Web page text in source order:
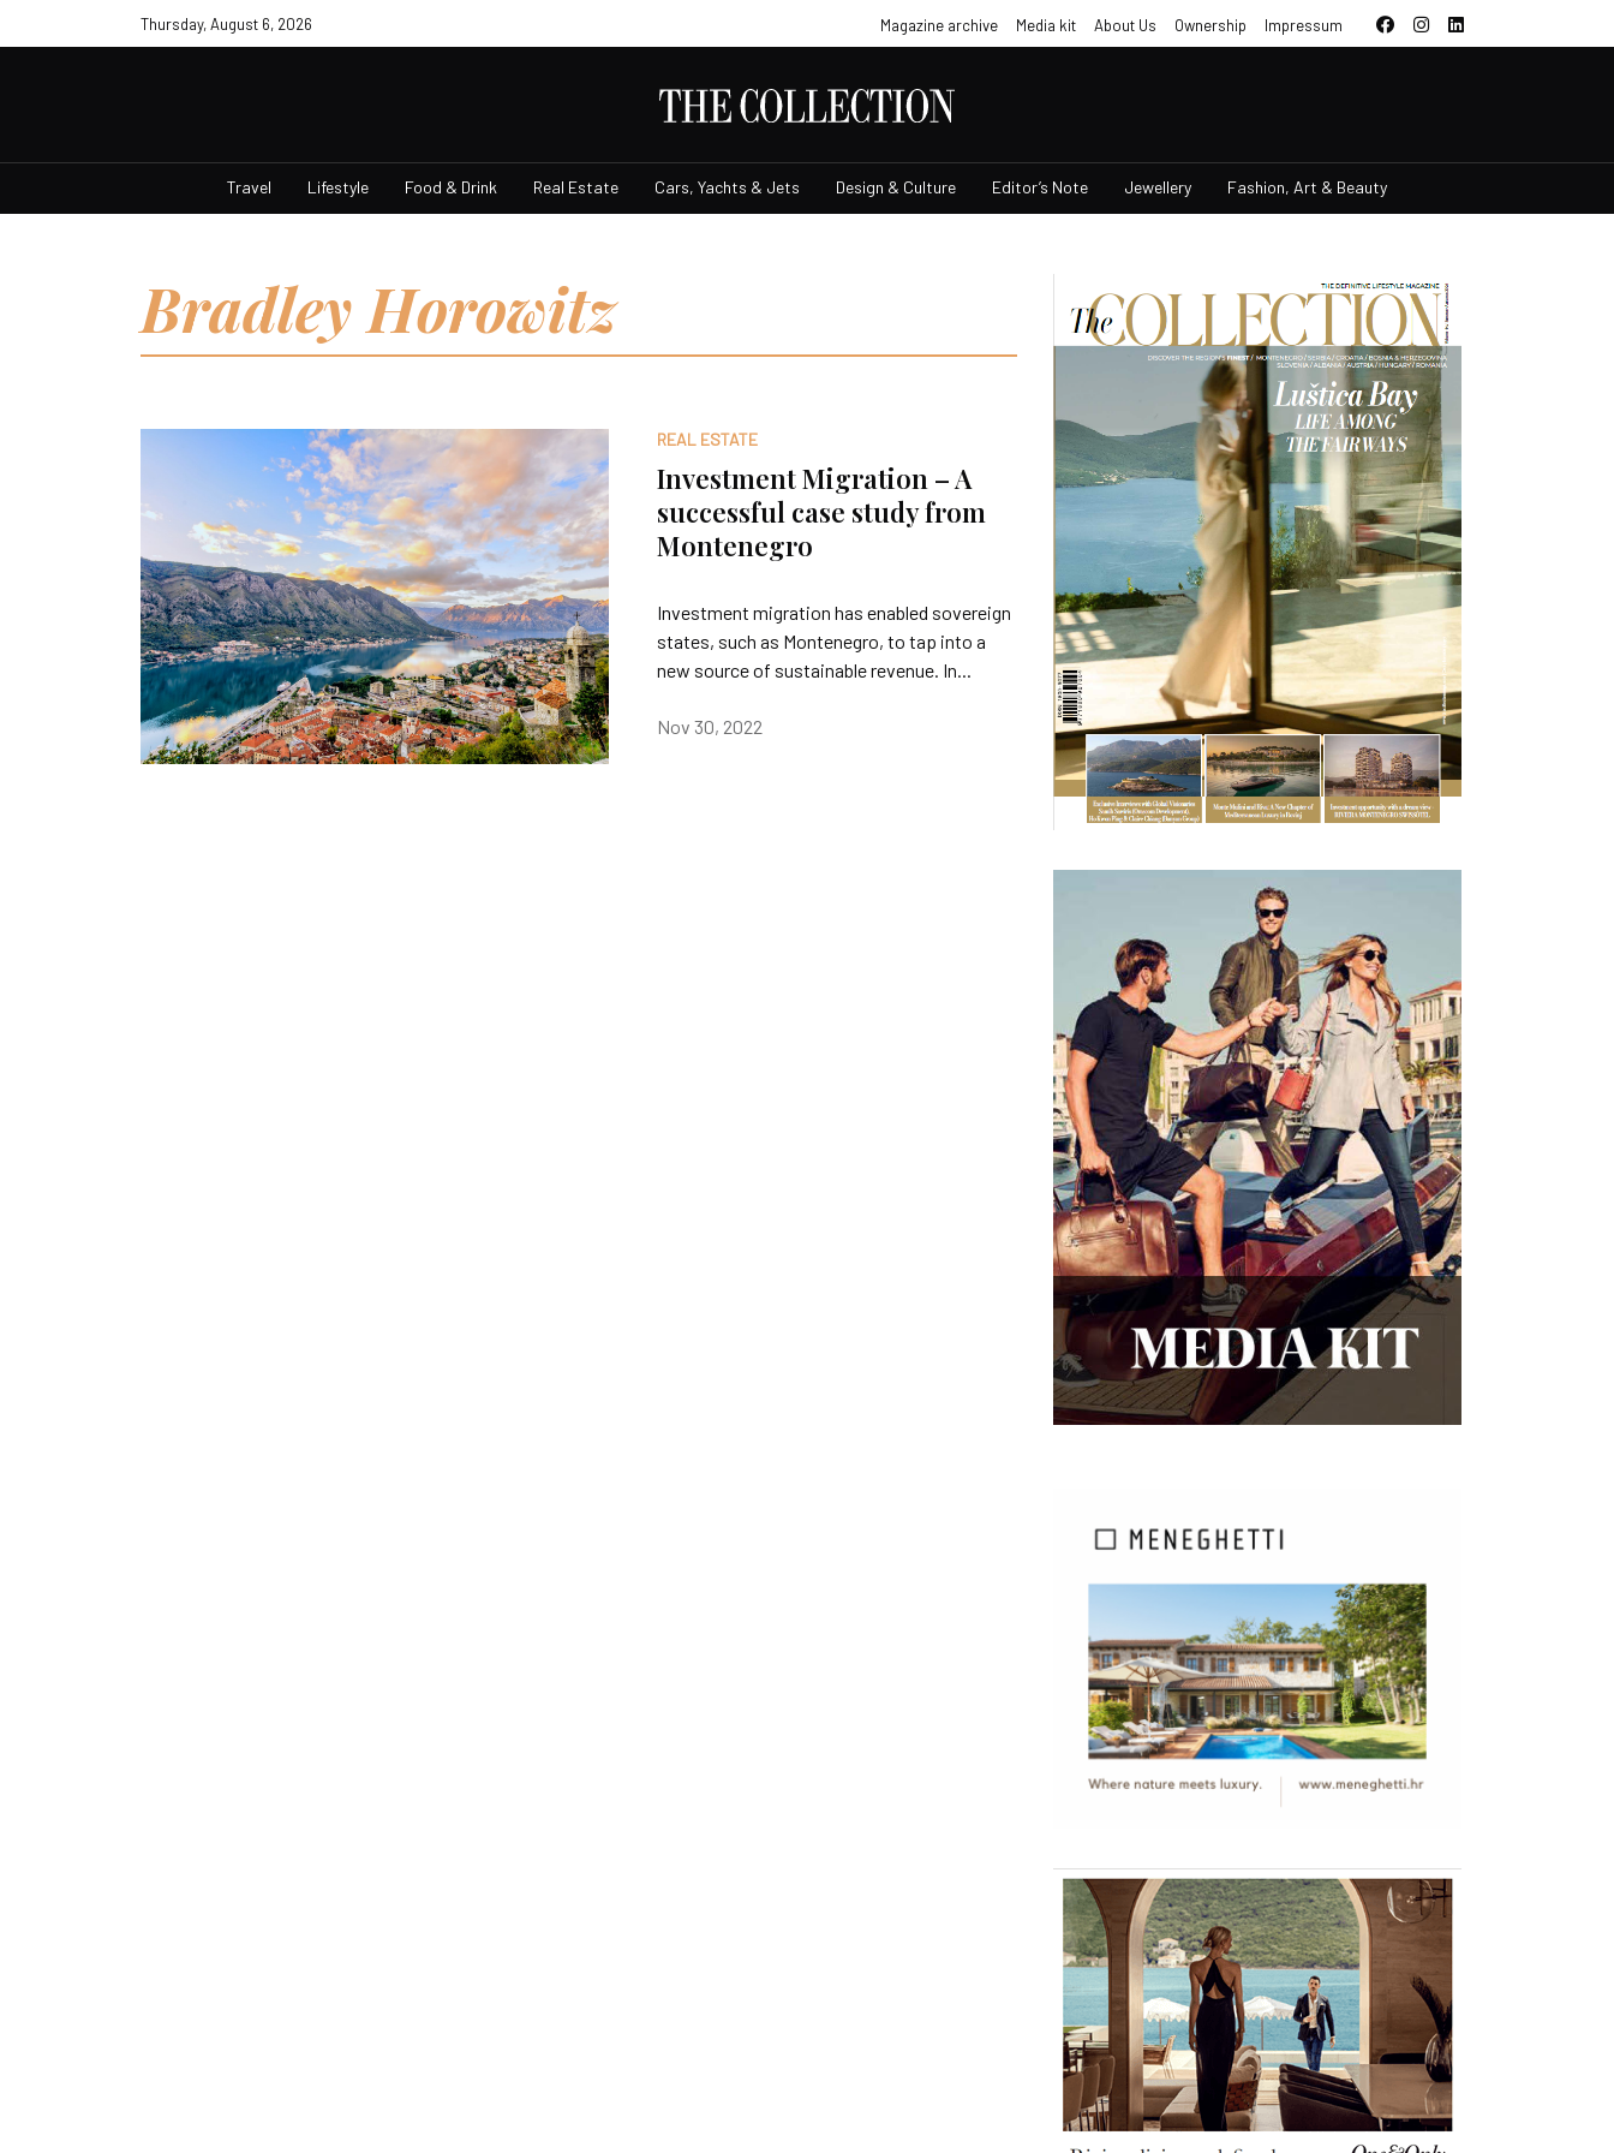
Thursday, August 6, 2026 Magazine archive Media kit About Us Ownership Impressum
Travel Lifestyle Food & Drink Real Estate Cars, Yachts & Jets Design & Culture Editor’s Note Jewellery Fashion, Art & Beauty
Bradley Horowitz
REAL ESTATE
Investment Migration – A
successful case study from
Montenegro
Investment migration has enabled sovereign
states, such as Montenegro, to tap into a
new source of sustainable revenue. In...
Nov 30, 2022